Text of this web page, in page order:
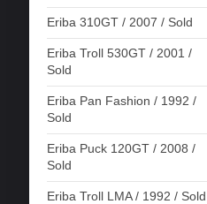
Eriba 310GT / 2007 / Sold
Eriba Troll 530GT / 2001 /
Sold
Eriba Pan Fashion / 1992 /
Sold
Eriba Puck 120GT / 2008 /
Sold
Eriba Troll LMA / 1992 / Sold